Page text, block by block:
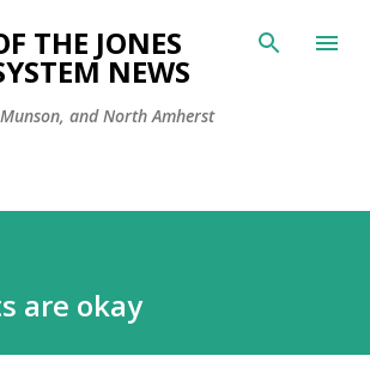
Skip to main content
THE JONES
NEWS
and North Amherst
are okay